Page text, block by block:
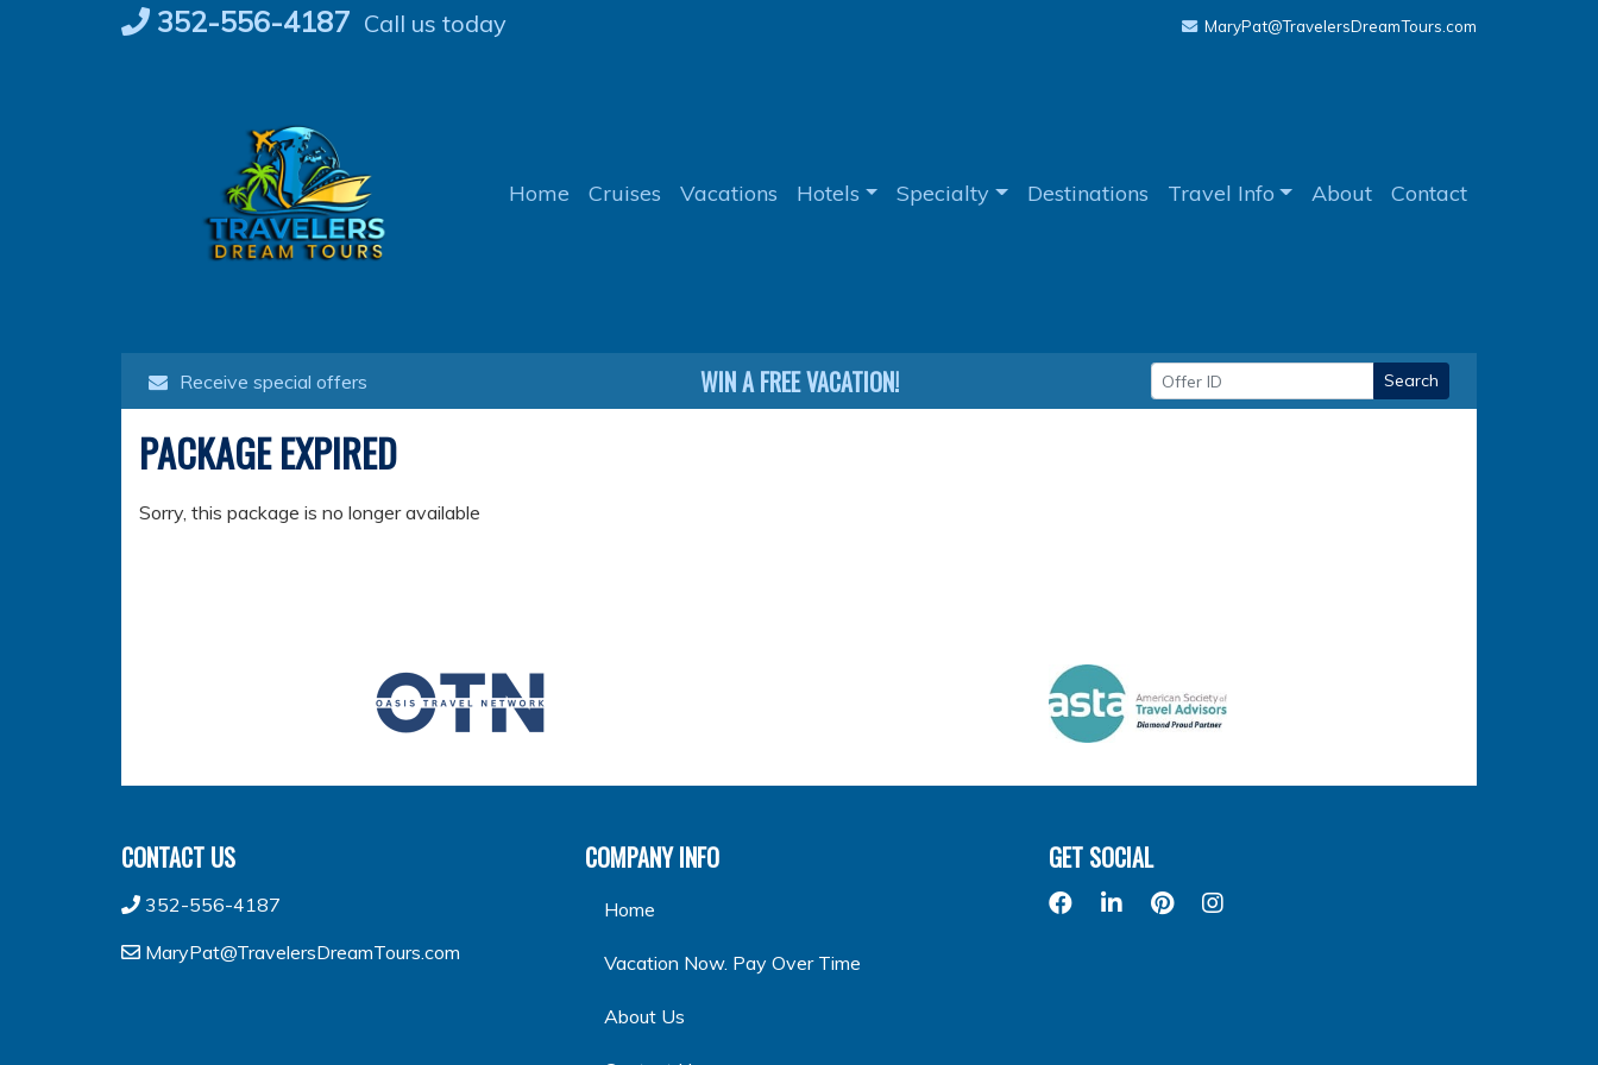
Skip
to
352-556-4187 Call us today MaryPat@TravelersDreamTours.com
Home Cruises Vacations Hotels Specialty Destinations Travel Info About Contact
Receive special offers WIN A FREE VACATION! Search
PACKAGE EXPIRED
Sorry, this package is no longer available
CONTACT US
352-556-4187
MaryPat@TravelersDreamTours.com
COMPANY INFO
Home
Vacation Now. Pay Over Time
About Us
GET SOCIAL